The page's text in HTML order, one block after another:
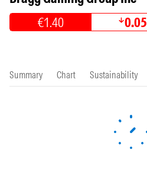
€1.40 0.05
Summary Chart Sustainability